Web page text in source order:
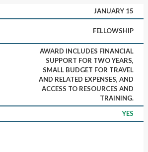
JANUARY 15
FELLOWSHIP
AWARD INCLUDES FINANCIAL
SUPPORT FOR TWO YEARS,
SMALL BUDGET FOR TRAVEL
AND RELATED EXPENSES, AND
ACCESS TO RESOURCES AND
TRAINING.
YES